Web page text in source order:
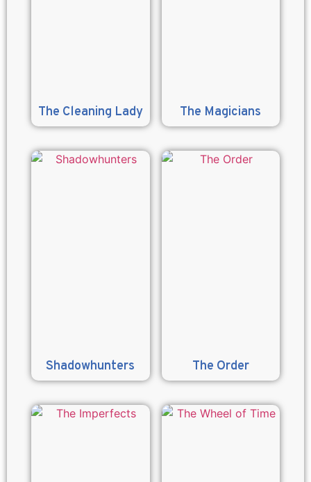
The Cleaning Lady The Magicians
Shadowhunters The Order